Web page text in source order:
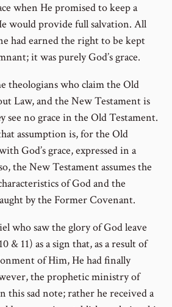
when He promised to keep a
would provide full salvation. All
had earned the right to be kept
it was purely God’s grace.
theologians who claim the Old
Law, and the New Testament is
see no grace in the Old Testament.
assumption is, for the Old
God’s grace, expressed in a
the New Testament assumes the
of God and the
by the Former Covenant.
who saw the glory of God leave
& 11) as a sign that, as a result of
of Him, He had finally
the prophetic ministry of
this sad note; rather he received a